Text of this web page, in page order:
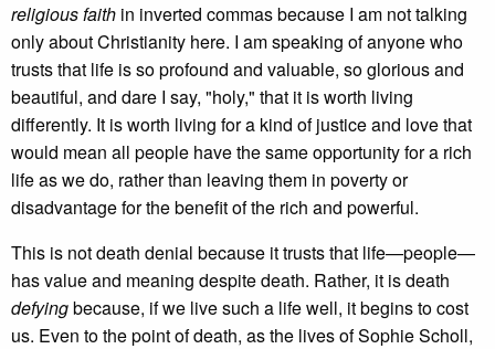
religious faith in inverted commas because I am not talking
only about Christianity here. I am speaking of anyone who
trusts that life is so profound and valuable, so glorious and
beautiful, and dare I say, "holy," that it is worth living
differently. It is worth living for a kind of justice and love that
would mean all people have the same opportunity for a rich
life as we do, rather than leaving them in poverty or
disadvantage for the benefit of the rich and powerful.
This is not death denial because it trusts that life—people—
has value and meaning despite death. Rather, it is death
defyingbecause, if we live such a life well, it begins to cost
us. Even to the point of death, as the lives of Sophie Scholl,